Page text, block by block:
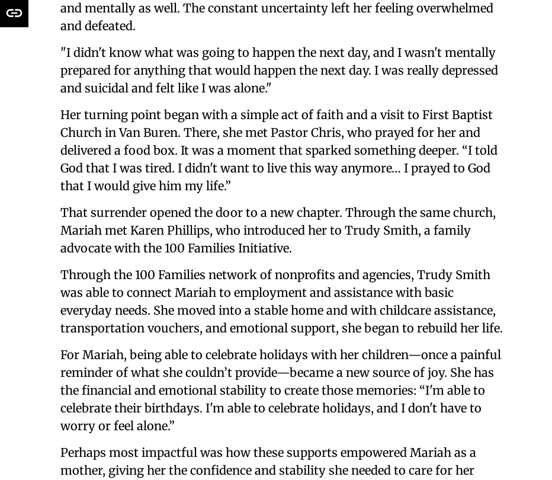
and mentally as well. The constant uncertainty left her feeling overwhelmed
and defeated.
"I didn't know what was going to happen the next day, and I wasn't mentally
prepared for anything that would happen the next day. I was really depressed
and suicidal and felt like I was alone."
Her turning point began with a simple act of faith and a visit to First Baptist
Church in Van Buren. There, she met Pastor Chris, who prayed for her and
delivered a food box. It was a moment that sparked something deeper. “I told
God that I was tired. I didn't want to live this way anymore… I prayed to God
that I would give him my life.”
That surrender opened the door to a new chapter. Through the same church,
Mariah met Karen Phillips, who introduced her to Trudy Smith, a family
advocate with the 100 Families Initiative.
Through the 100 Families network of nonprofits and agencies, Trudy Smith
was able to connect Mariah to employment and assistance with basic
everyday needs. She moved into a stable home and with childcare assistance,
transportation vouchers, and emotional support, she began to rebuild her life.
For Mariah, being able to celebrate holidays with her children—once a painful
reminder of what she couldn’t provide—became a new source of joy. She has
the financial and emotional stability to create those memories: “I'm able to
celebrate their birthdays. I'm able to celebrate holidays, and I don't have to
worry or feel alone.”
Perhaps most impactful was how these supports empowered Mariah as a
mother, giving her the confidence and stability she needed to care for her